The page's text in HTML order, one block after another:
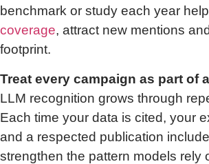
benchmark or study each year
coverage, attract new mentions
footprint.
Treat every campaign as part of
LLM recognition grows through
Each time your data is cited, your
and a respected publication
strengthen the pattern models rely